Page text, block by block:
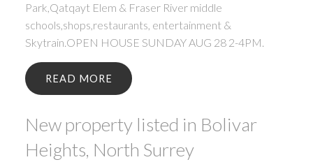
Park,Qatqayt Elem & Fraser River middle
schools,shops,restaurants, entertainment &
Skytrain.OPEN HOUSE SUNDAY AUG 28 2-4PM.
READ
New property listed in Bolivar
Heights, North Surrey